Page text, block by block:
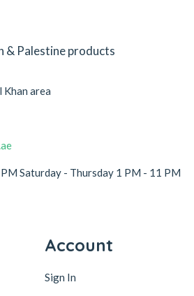
& Palestine products
Khan area
Saturday - Thursday 1 PM - 11 PM
Account
Sign In